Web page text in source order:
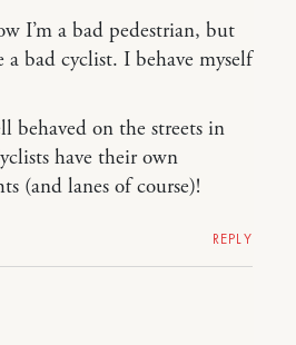
I’m a bad pedestrian, but
a bad cyclist. I behave myself
behaved on the streets in
have their own
(and lanes of course)!
REPLY